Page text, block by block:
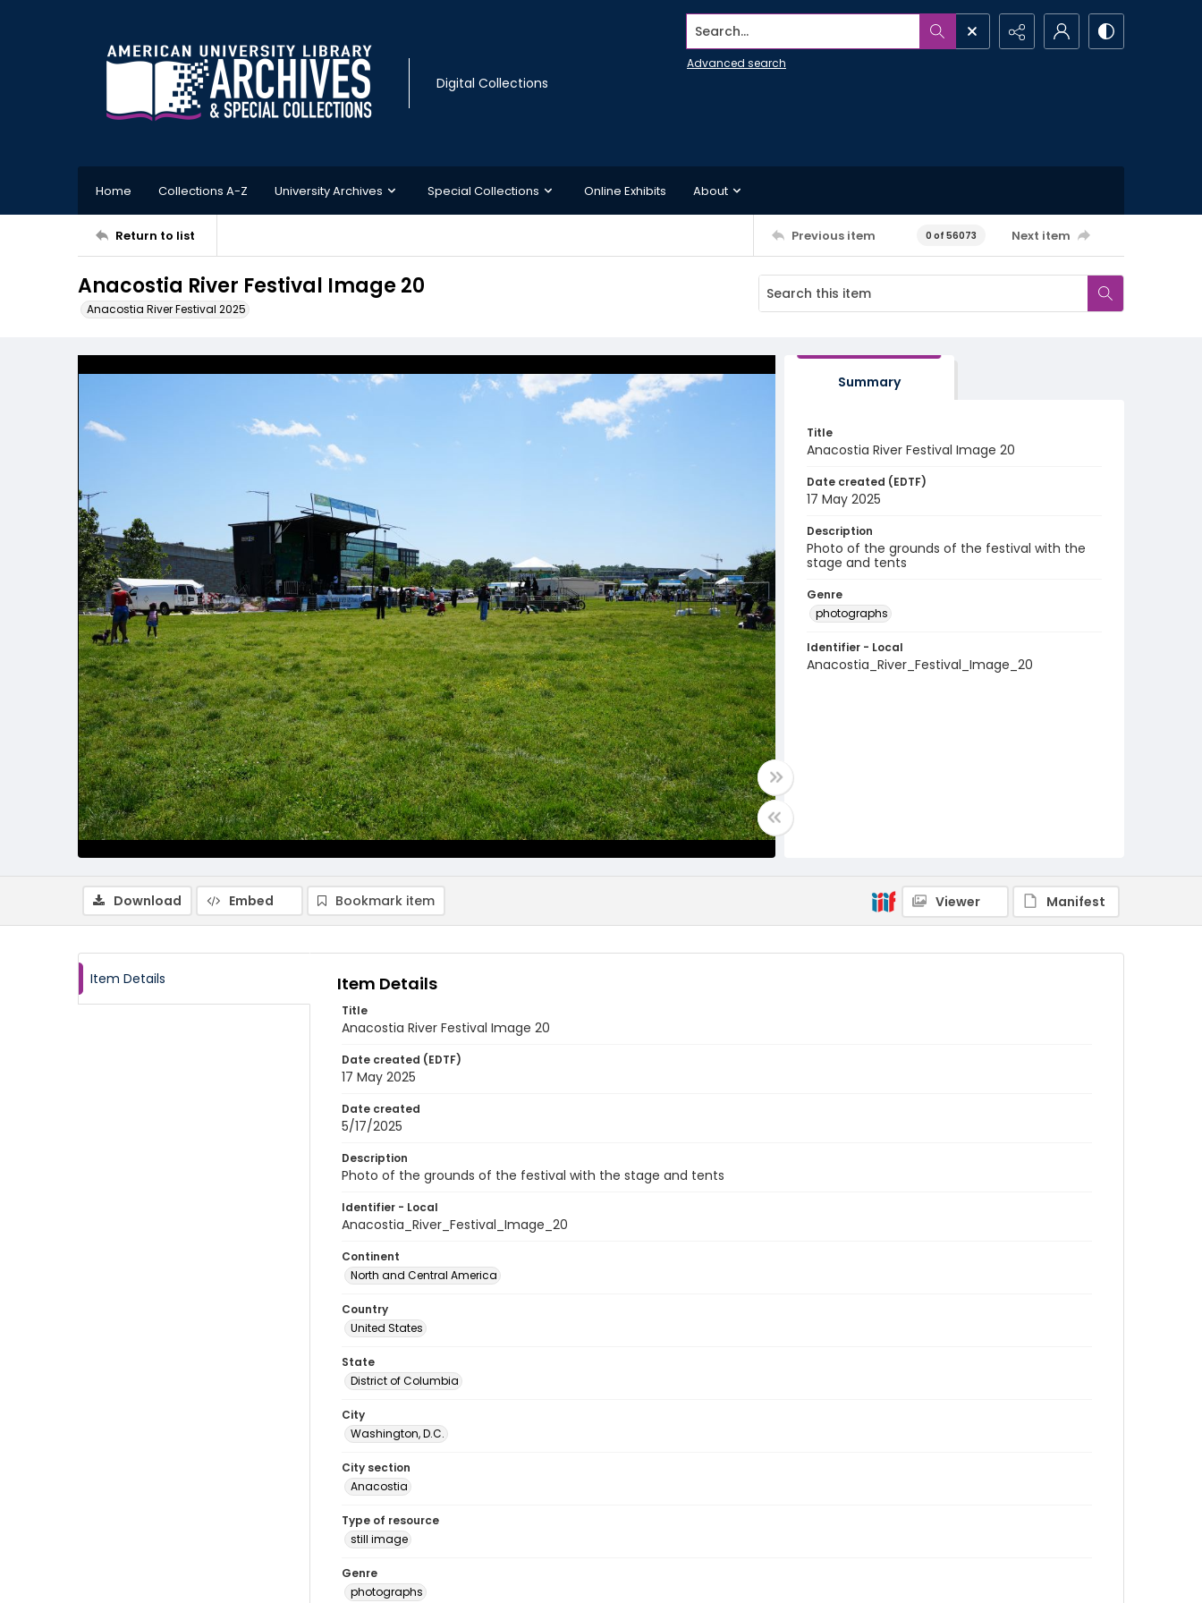
Digital Collections
Search...
Advanced search
Home Collections A-Z University Archives Special Collections Online Exhibits About
Return to list Previous item 0 of 56073 Next item
Anacostia River Festival Image 20
Anacostia River Festival 2025
Summary
Title
Anacostia River Festival Image 20
Date created (EDTF)
17 May 2025
Description
Photo of the grounds of the festival with the
stage and tents
Genre
photographs
Identifier - Local
Anacostia_River_Festival_Image_20
Download Embed Bookmark item Viewer Manifest
Item Details Item Details
Title
Anacostia River Festival Image 20
Date created (EDTF)
17 May 2025
Date created
5/17/2025
Description
Photo of the grounds of the festival with the stage and tents
Identifier - Local
Anacostia_River_Festival_Image_20
Continent
North and Central America
Country
United States
State
District of Columbia
City
Washington, D.C.
City section
Anacostia
Type of resource
still image
Genre
photographs